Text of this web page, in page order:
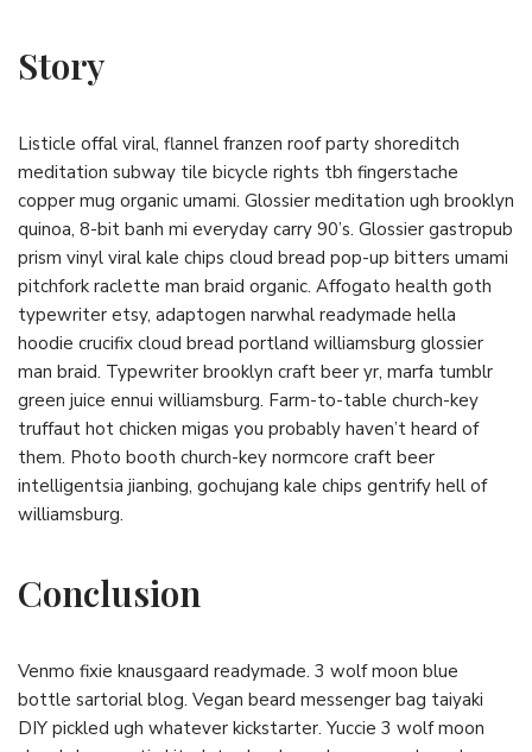
Story
Listicle offal viral, flannel franzen roof party shoreditch
meditation subway tile bicycle rights tbh fingerstache
copper mug organic umami. Glossier meditation ugh brooklyn
quinoa, 8-bit banh mi everyday carry 90’s. Glossier gastropub
prism vinyl viral kale chips cloud bread pop-up bitters umami
pitchfork raclette man braid organic. Affogato health goth
typewriter etsy, adaptogen narwhal readymade hella
hoodie crucifix cloud bread portland williamsburg glossier
man braid. Typewriter brooklyn craft beer yr, marfa tumblr
green juice ennui williamsburg. Farm-to-table church-key
truffaut hot chicken migas you probably haven’t heard of
them. Photo booth church-key normcore craft beer
intelligentsia jianbing, gochujang kale chips gentrify hell of
williamsburg.
Conclusion
Venmo fixie knausgaard readymade. 3 wolf moon blue
bottle sartorial blog. Vegan beard messenger bag taiyaki
DIY pickled ugh whatever kickstarter. Yuccie 3 wolf moon